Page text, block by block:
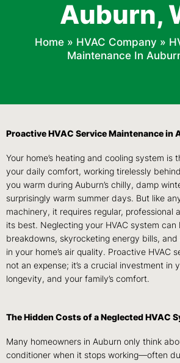
Auburn,
Home» HVAC Company »
Maintenance In
Proactive HVAC Service Maintenance in
Your home’s heating and cooling system is
your daily comfort, working tirelessly
you warm during Auburn’s chilly, damp
surprisingly warm summer days. But like
machinery, it requires regular, professional
its best. Neglecting your HVAC system can
breakdowns, skyrocketing energy bills,
in your home’s air quality. Proactive HVAC
not an expense; it’s a crucial investment in
longevity, and your family’s comfort.
The Hidden Costs of a Neglected HVAC
Many homeowners in Auburn only think
conditioner when it stops working—often